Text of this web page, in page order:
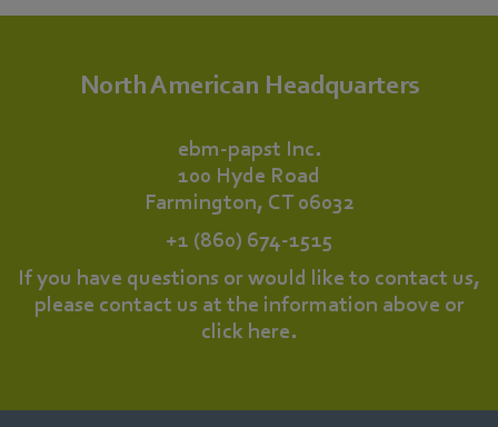
North American Headquarters
ebm‑papst Inc.
100 Hyde Road
Farmington, CT 06032
+1 (860) 674-1515
If you have questions or would like to contact us,
please contact us at the information above or
click here.